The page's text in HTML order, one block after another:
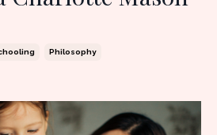
Philosophy